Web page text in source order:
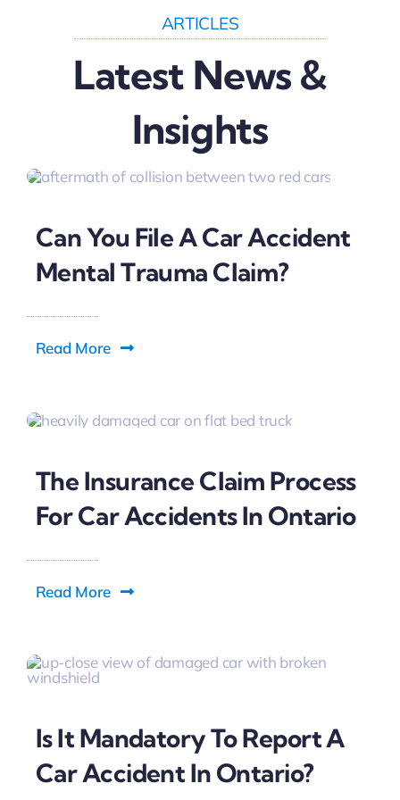
Latest News &
Insights
Can You File A Car Accident
The Insurance Claim Process
Is It Mandatory To Report A